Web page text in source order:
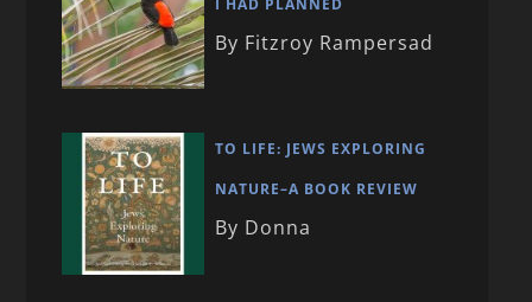
By Fitzroy Rampersad
TO LIFE: JEWS EXPLORING
NATURE–A BOOK REVIEW
By Donna